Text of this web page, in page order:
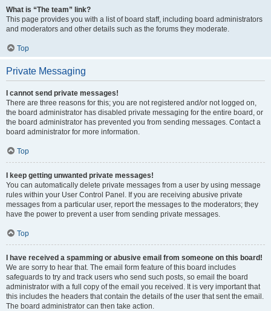
What is “The team” link?
This page provides you with a list of board staff, including board administrators
and moderators and other details such as the forums they moderate.
Top
Private Messaging
I cannot send private messages!
There are three reasons for this; you are not registered and/or not logged on,
the board administrator has disabled private messaging for the entire board, or
the board administrator has prevented you from sending messages. Contact a
board administrator for more information.
Top
I keep getting unwanted private messages!
You can automatically delete private messages from a user by using message
rules within your User Control Panel. If you are receiving abusive private
messages from a particular user, report the messages to the moderators; they
have the power to prevent a user from sending private messages.
Top
I have received a spamming or abusive email from someone on this board!
We are sorry to hear that. The email form feature of this board includes
safeguards to try and track users who send such posts, so email the board
administrator with a full copy of the email you received. It is very important that
this includes the headers that contain the details of the user that sent the email.
The board administrator can then take action.